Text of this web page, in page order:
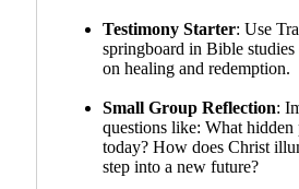
Testimony Starter: Use
springboard in Bible studies
on healing and redemption.
Small Group Reflection:
questions like: What hidden
today? How does Christ
step into a new future?